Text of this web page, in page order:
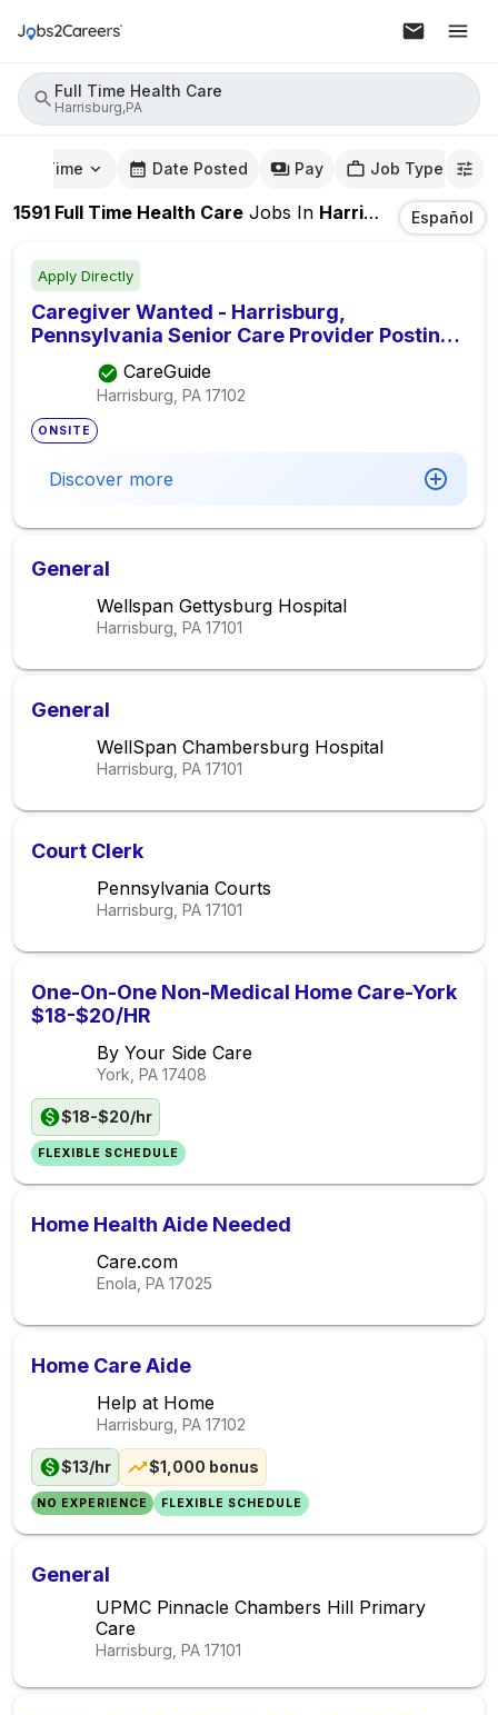
Full Time Health Care
Harrisburg,PA
Time Date Posted Pay Job Type
1591 Full Time Health Care Jobs In Harrisburg,PA Español
Apply Directly
Caregiver Wanted - Harrisburg,
Pennsylvania Senior Care Provider Posting,
Seeking Elder Care Provider
CareGuide
Harrisburg, PA 17102
ONSITE
Discover more
General
Wellspan Gettysburg Hospital
Harrisburg, PA 17101
General
WellSpan Chambersburg Hospital
Harrisburg, PA 17101
Court Clerk
Pennsylvania Courts
Harrisburg, PA 17101
One-On-One Non-Medical Home Care-York
$18-$20/HR
By Your Side Care
York, PA 17408
$18-$20/hr
FLEXIBLE SCHEDULE
Home Health Aide Needed
Care.com
Enola, PA 17025
Home Care Aide
Help at Home
Harrisburg, PA 17102
$13/hr $1,000 bonus
NO EXPERIENCE FLEXIBLE SCHEDULE
General
UPMC Pinnacle Chambers Hill Primary
Care
Harrisburg, PA 17101